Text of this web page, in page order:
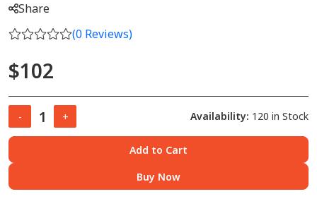
Share
(0 Reviews)
$102
- + Availability: 120 in Stock
Add to Cart
Buy Now